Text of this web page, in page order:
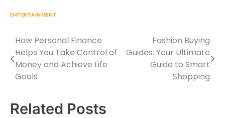
ENTERTAINMENT
Post
navigation
How Personal Finance
Helps You Take Control of
Money and Achieve Life
Goals
Fashion Buying
Guides: Your Ultimate
Guide to Smart
Shopping
Related Posts